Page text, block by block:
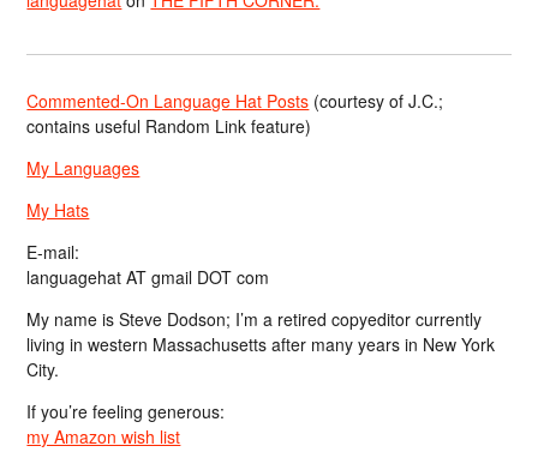
Commented-On Language Hat Posts (courtesy of J.C.;
contains useful Random Link feature)
My Languages
My Hats
E-mail:
languagehat AT gmail DOT com
My name is Steve Dodson; I’m a retired copyeditor currently
living in western Massachusetts after many years in New York
City.
If you’re feeling generous:
my Amazon wish list